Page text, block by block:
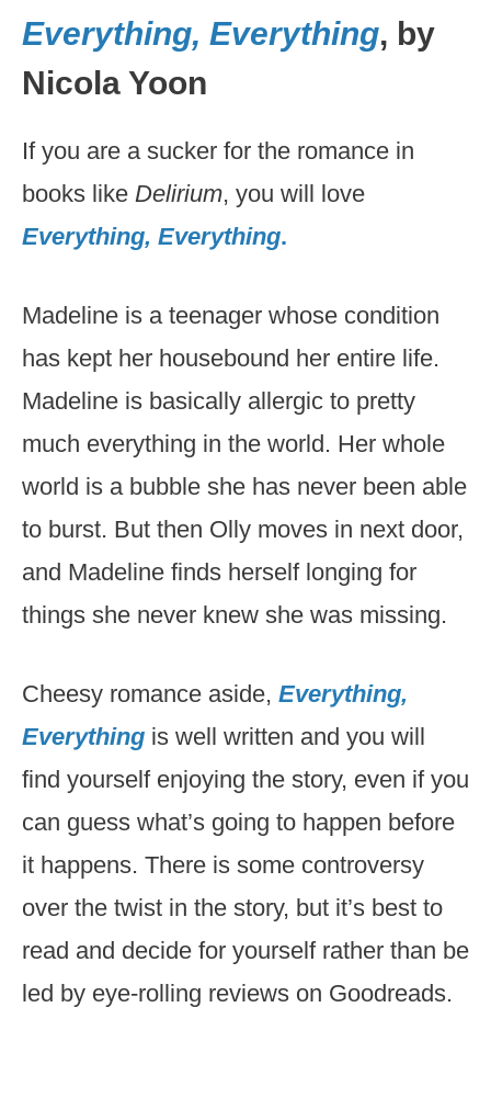
Everything, Everything, by
Nicola Yoon
If you are a sucker for the romance in
books like Delirium, you will love
Everything, Everything.
Madeline is a teenager whose condition
has kept her housebound her entire life.
Madeline is basically allergic to pretty
much everything in the world. Her whole
world is a bubble she has never been able
to burst. But then Olly moves in next door,
and Madeline finds herself longing for
things she never knew she was missing.
Cheesy romance aside, Everything,
Everything is well written and you will
find yourself enjoying the story, even if you
can guess what’s going to happen before
it happens. There is some controversy
over the twist in the story, but it’s best to
read and decide for yourself rather than be
led by eye-rolling reviews on Goodreads.